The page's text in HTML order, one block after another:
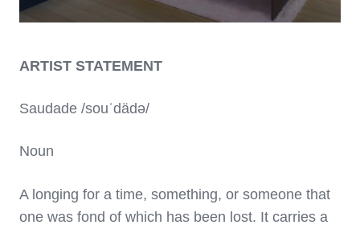
ARTIST STATEMENT
Saudade /souˈdädə/
Noun
A longing for a time, something, or someone that
one was fond of which has been lost. It carries a